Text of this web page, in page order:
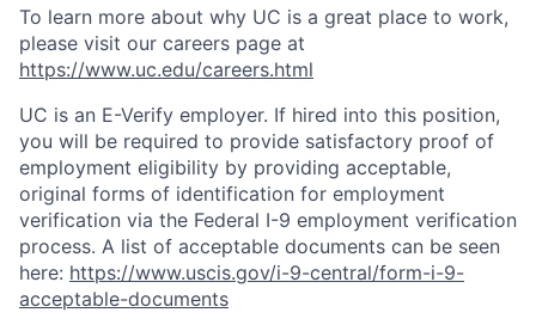
To learn more about why UC is a great place to work,
please visit our careers page at
https://www.uc.edu/careers.html
UC is an E-Verify employer. If hired into this position,
you will be required to provide satisfactory proof of
employment eligibility by providing acceptable,
original forms of identification for employment
verification via the Federal I-9 employment verification
process. A list of acceptable documents can be seen
here: https://www.uscis.gov/i-9-central/form-i-9-
acceptable-documents